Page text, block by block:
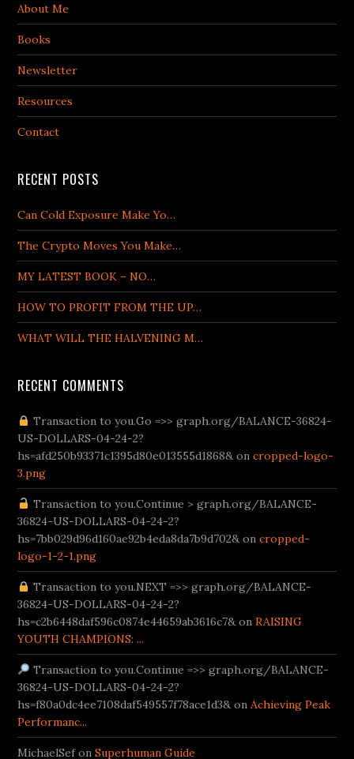
About Me
Books
Newsletter
Resources
Contact
RECENT POSTS
Can Cold Exposure Make Yo…
The Crypto Moves You Make…
MY LATEST BOOK – NO…
HOW TO PROFIT FROM THE UP…
WHAT WILL THE HALVENING M…
RECENT COMMENTS
tr/bahis.com giriş Betturkey Supertotobet Girişvenusbetgiris.net
Transaction to you.Go =>> graph.org/BALANCE-36824-
US-DOLLARS-04-24-2?
hs=afd250b93371c1395d80e013555d1868& oncropped-logo-
3.png
Transaction to you.Continue > graph.org/BALANCE-
36824-US-DOLLARS-04-24-2?
hs=7bb029d96d160ae92b4eda8da7b9d702& oncropped-
logo-1-2-1.png
Transaction to you.NEXT =>> graph.org/BALANCE-
36824-US-DOLLARS-04-24-2?
hs=c2b6448daf596c0874e44659ab3616c7& onRAISING
YOUTH CHAMPIONS: ...
Transaction to you.Continue =>> graph.org/BALANCE-
36824-US-DOLLARS-04-24-2?
hs=f80a0dc4ee7108daf549557f78ace1d3& on Achieving Peak
Performanc...
MichaelSef onSuperhuman Guide